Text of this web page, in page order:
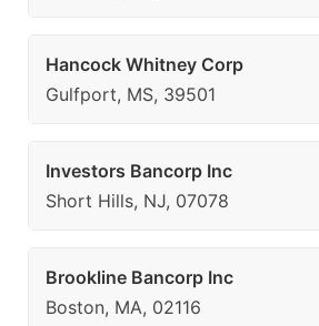
Hancock Whitney Corp
Gulfport, MS, 39501
Investors Bancorp Inc
Short Hills, NJ, 07078
Brookline Bancorp Inc
Boston, MA, 02116